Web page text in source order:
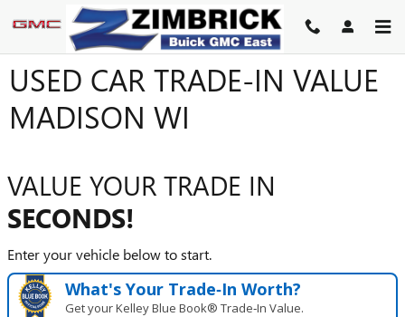
Skip to main content
USED CAR TRADE-IN VALUE
MADISON WI
VALUE YOUR TRADE IN
SECONDS!
Enter your vehicle below to start.
What's Your Trade‑In Worth?
Get your Kelley Blue Book® Trade‑In Value.